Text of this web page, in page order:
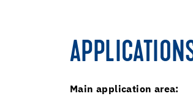
Main application area: